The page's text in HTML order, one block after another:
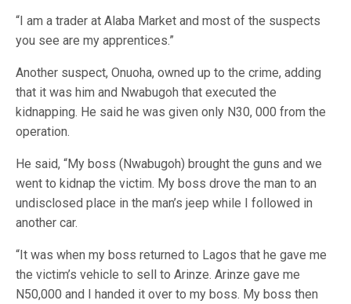
“I am a trader at Alaba Market and most of the suspects
you see are my apprentices.”
Another suspect, Onuoha, owned up to the crime, adding
that it was him and Nwabugoh that executed the
kidnapping. He said he was given only N30, 000 from the
operation.
He said, “My boss (Nwabugoh) brought the guns and we
went to kidnap the victim. My boss drove the man to an
undisclosed place in the man’s jeep while I followed in
another car.
“It was when my boss returned to Lagos that he gave me
the victim’s vehicle to sell to Arinze. Arinze gave me
N50,000 and I handed it over to my boss. My boss then